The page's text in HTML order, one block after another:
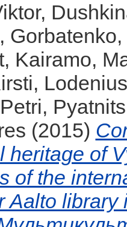
,
, Kairamo,
,
,
(2015)
heritage of
of the
Aalto